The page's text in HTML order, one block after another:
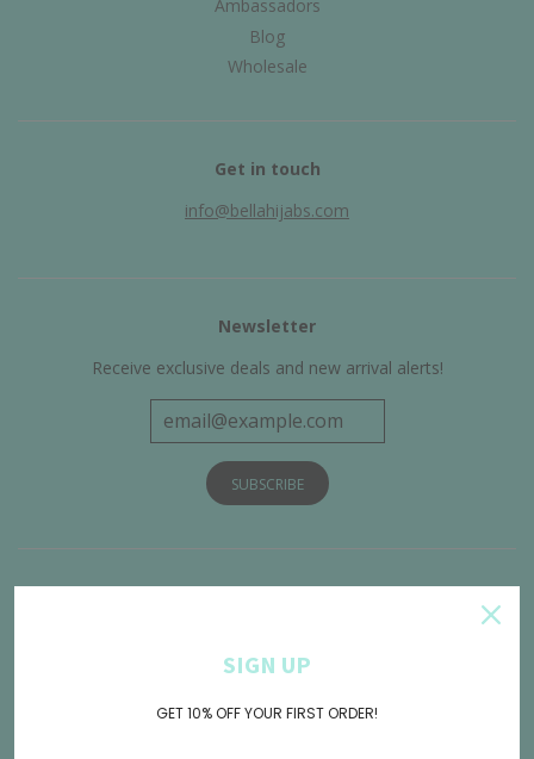
Ambassadors
Blog
Wholesale
Get in touch
info@bellahijabs.com
Newsletter
Receive exclusive deals and new arrival alerts!
SIGN UP
GET 10% OFF YOUR FIRST ORDER!